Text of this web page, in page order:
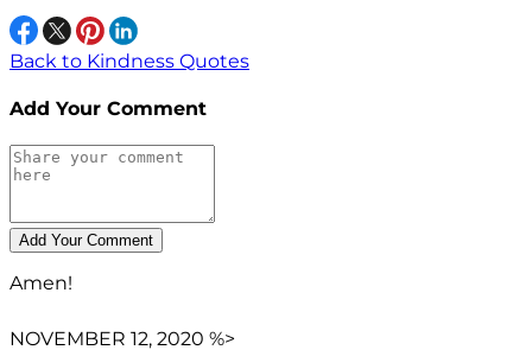
Back to Kindness Quotes
Add Your Comment
Amen!
NOVEMBER 12, 2020 %>